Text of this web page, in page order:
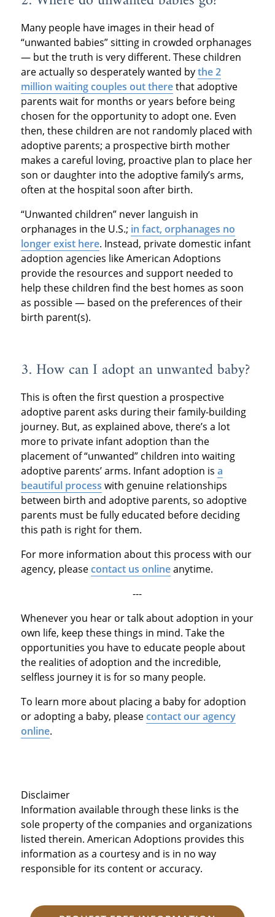
Many people have images in their head of
“unwanted babies” sitting in crowded orphanages
— but the truth is very different. These children
are actually so desperately wanted bythe 2
million waiting couples out therethat adoptive
parents wait for months or years before being
chosen for the opportunity to adopt one. Even
then, these children are not randomly placed with
adoptive parents; a prospective birth mother
makes a careful loving, proactive plan to place her
son or daughter into the adoptive family’s arms,
often at the hospital soon after birth.
“Unwanted children” never languish in
orphanages in the U.S.; in fact, orphanages no
longer exist here. Instead, private domestic infant
adoption agencies like American Adoptions
provide the resources and support needed to
help these children find the best homes as soon
as possible — based on the preferences of their
birth parent(s).
3. How can I adopt an unwanted baby?
This is often the first question a prospective
adoptive parent asks during their family-building
journey. But, as explained above, there’s a lot
more to private infant adoption than the
placement of “unwanted” children into waiting
adoptive parents’ arms. Infant adoption is a
beautiful process with genuine relationships
between birth and adoptive parents, so adoptive
parents must be fully educated before deciding
this path is right for them.
For more information about this process with our
agency, pleasecontact us onlineanytime.
---
Whenever you hear or talk about adoption in your
own life, keep these things in mind. Take the
opportunities you have to educate people about
the realities of adoption and the incredible,
selfless journey it is for so many people.
To learn more about placing a baby for adoption
or adopting a baby, pleasecontact our agency
online.
Disclaimer
Information available through these links is the
sole property of the companies and organizations
listed therein. American Adoptions provides this
information as a courtesy and is in no way
responsible for its content or accuracy.